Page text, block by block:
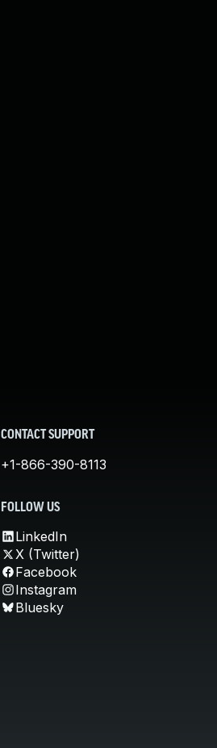
CONTACT SUPPORT
+1-866-390-8113
FOLLOW US
LinkedIn
X (Twitter)
Facebook
Instagram
Bluesky